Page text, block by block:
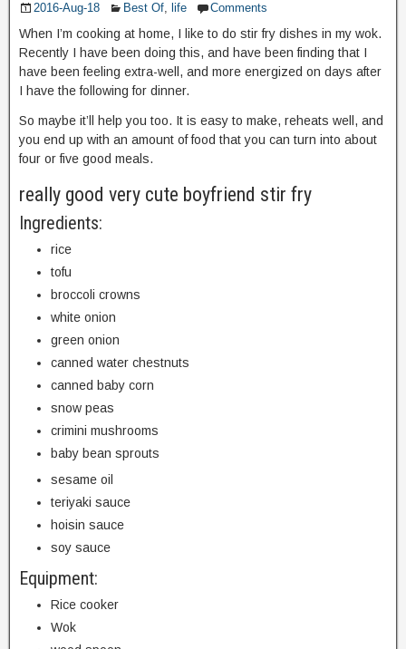
2016-Aug-18 Best Of, life Comments
When I’m cooking at home, I like to do stir fry dishes in my wok.
Recently I have been doing this, and have been finding that I
have been feeling extra-well, and more energized on days after
I have the following for dinner.
So maybe it’ll help you too. It is easy to make, reheats well, and
you end up with an amount of food that you can turn into about
four or five good meals.
really good very cute boyfriend stir fry
Ingredients:
rice
tofu
broccoli crowns
white onion
green onion
canned water chestnuts
canned baby corn
snow peas
crimini mushrooms
baby bean sprouts
sesame oil
teriyaki sauce
hoisin sauce
soy sauce
Equipment:
Rice cooker
Wok